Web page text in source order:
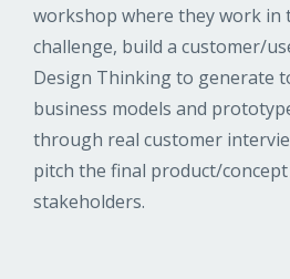
workshop where they work in
challenge, build a customer/
Design Thinking to generate
business models and
through real customer
pitch the final product/
stakeholders.